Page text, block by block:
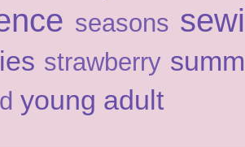
seasons
strawberry
young adult